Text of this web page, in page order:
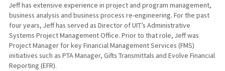
Jeff has extensive experience in project and program management,
business analysis and business process re-engineering. For the past
four years, Jeff has served as Director of UIT’s Administrative
Systems Project Management Office. Prior to that role, Jeff was
Project Manager for key Financial Management Services (FMS)
initiatives such as PTA Manager, Gifts Transmittals and Evolve Financial
Reporting (EFR).